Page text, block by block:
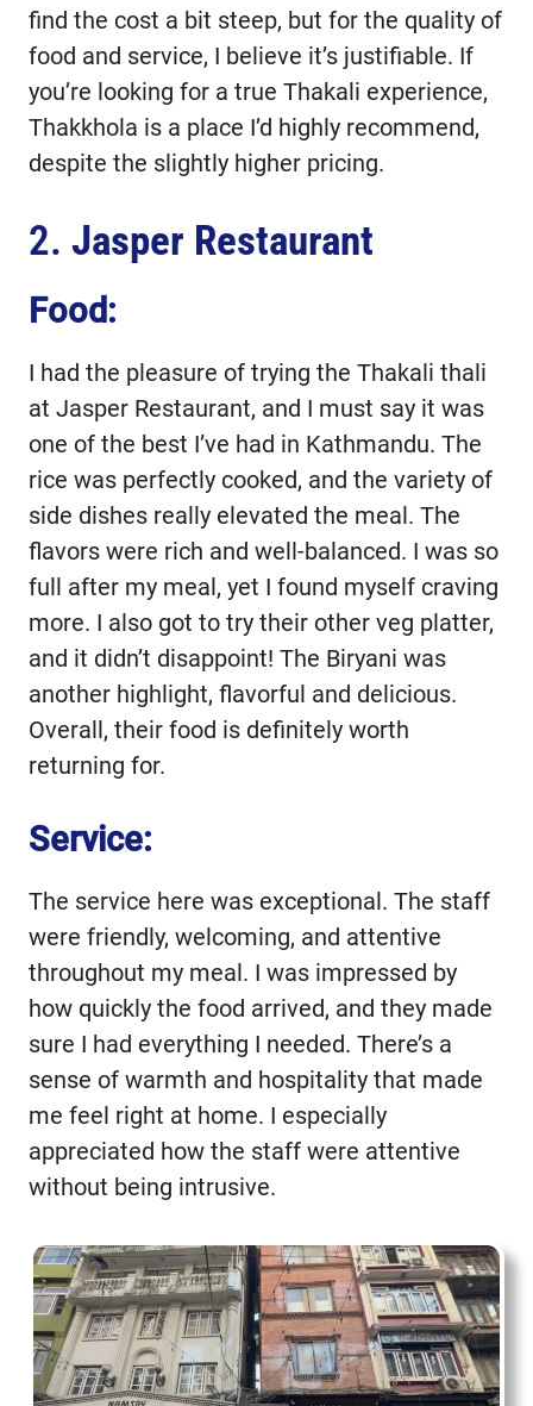
find the cost a bit steep, but for the quality of
food and service, I believe it’s justifiable. If
you’re looking for a true Thakali experience,
Thakkhola is a place I’d highly recommend,
despite the slightly higher pricing.
2. Jasper Restaurant
Food:
I had the pleasure of trying the Thakali thali
at Jasper Restaurant, and I must say it was
one of the best I’ve had in Kathmandu. The
rice was perfectly cooked, and the variety of
side dishes really elevated the meal. The
flavors were rich and well-balanced. I was so
full after my meal, yet I found myself craving
more. I also got to try their other veg platter,
and it didn’t disappoint! The Biryani was
another highlight, flavorful and delicious.
Overall, their food is definitely worth
returning for.
Service:
The service here was exceptional. The staff
were friendly, welcoming, and attentive
throughout my meal. I was impressed by
how quickly the food arrived, and they made
sure I had everything I needed. There’s a
sense of warmth and hospitality that made
me feel right at home. I especially
appreciated how the staff were attentive
without being intrusive.